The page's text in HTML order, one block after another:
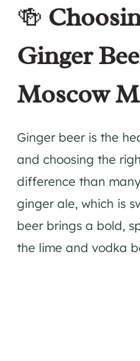
🍻
Ginger
Moscow
Ginger beer is the
and choosing the
difference than
ginger ale, which is
beer brings a bold,
the lime and vodka